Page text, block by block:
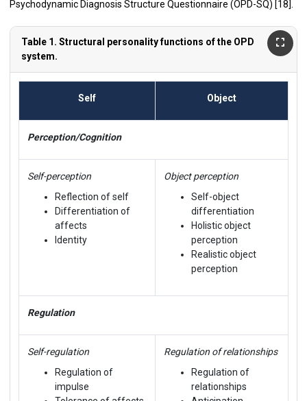
Psychodynamic Diagnosis Structure Questionnaire (OPD-SQ) [18].
Table 1. Structural personality functions of the OPD
system.
Self Object
Perception/Cognition
Self-perception
Reflection of self
Differentiation of
affects
Identity
Object perception
Self-object
differentiation
Holistic object
perception
Realistic object
perception
Regulation
Self-regulation
Regulation of
impulse
Regulation of relationships
Regulation of
relationships